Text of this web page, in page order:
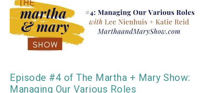
Episode #4 of The Martha + Mary Show:
Managing Our Various Roles